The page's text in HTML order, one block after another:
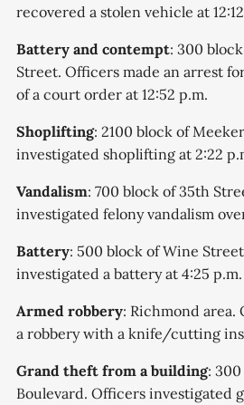
recovered a stolen vehicle at
Battery and contempt: 300
Street. Officers made an arrest
of a court order at 12:52 p.m.
Shoplifting: 2100 block of
investigated shoplifting at 2:22
Vandalism: 700 block of 35th
investigated felony vandalism
Battery: 500 block of Wine
investigated a battery at 4:25 p.m.
Armed robbery: Richmond
a robbery with a knife/cutting
Grand theft from a building:
Boulevard. Officers investigated